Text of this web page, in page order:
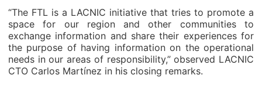
“The FTL is a LACNIC initiative that tries to promote a
space for our region and other communities to
exchange information and share their experiences for
the purpose of having information on the operational
needs in our areas of responsibility,” observed LACNIC
CTO Carlos Martínez in his closing remarks.